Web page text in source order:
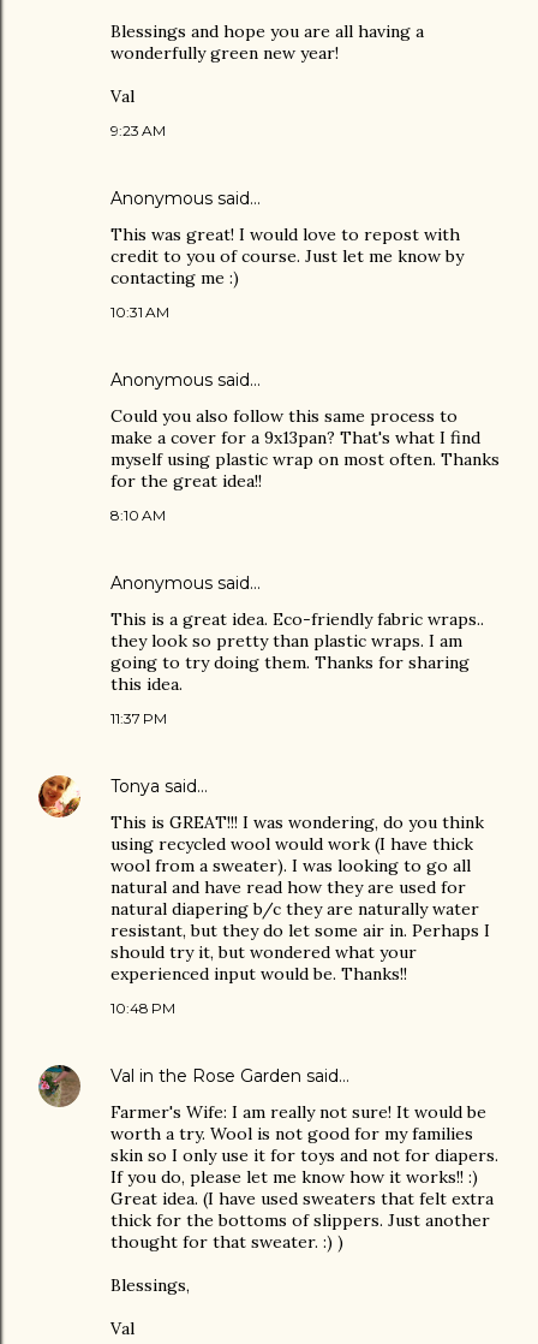
Blessings and hope you are all having a
wonderfully green new year!
Val
9:23 AM
Anonymous said…
This was great! I would love to repost with
credit to you of course. Just let me know by
contacting me :)
10:31 AM
Anonymous said…
Could you also follow this same process to
make a cover for a 9x13pan? That's what I find
myself using plastic wrap on most often. Thanks
for the great idea!!
8:10 AM
Anonymous said…
This is a great idea. Eco-friendly fabric wraps..
they look so pretty than plastic wraps. I am
going to try doing them. Thanks for sharing
this idea.
11:37 PM
Tonya said…
This is GREAT!!! I was wondering, do you think
using recycled wool would work (I have thick
wool from a sweater). I was looking to go all
natural and have read how they are used for
natural diapering b/c they are naturally water
resistant, but they do let some air in. Perhaps I
should try it, but wondered what your
experienced input would be. Thanks!!
10:48 PM
Val in the Rose Garden said…
Farmer's Wife: I am really not sure! It would be
worth a try. Wool is not good for my families
skin so I only use it for toys and not for diapers.
If you do, please let me know how it works!! :)
Great idea. (I have used sweaters that felt extra
thick for the bottoms of slippers. Just another
thought for that sweater. :) )
Blessings,
Val